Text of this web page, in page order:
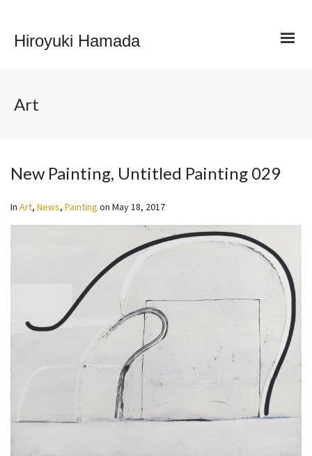
Hiroyuki Hamada
Art
New Painting, Untitled Painting 029
In Art, News, Painting on May 18, 2017